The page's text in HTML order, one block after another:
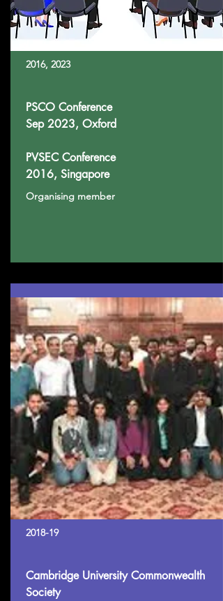
2016, 2023
PSCO Conference
Sep 2023, Oxford
PVSEC Conference
2016, Singapore
Organising member
2018-19
Cambridge University Commonwealth
Society